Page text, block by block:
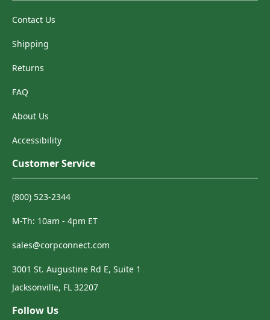
Contact Us
Shipping
Returns
FAQ
About Us
Accessibility
Customer Service
(800) 523-2344
M-Th: 10am - 4pm ET
sales@corpconnect.com
3001 St. Augustine Rd E, Suite 1
Jacksonville, FL 32207
Follow Us